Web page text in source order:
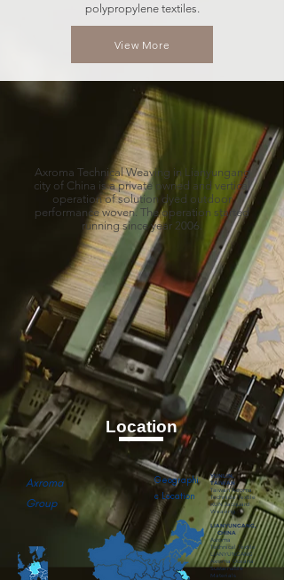
polypropylene textiles.
View More
Axroma Technical Weaving in Lianyungang
city of China is a private owned and vertical
operation of solution dyed outdoor
performance woven. The operation started
running since year 2006.
Location
Geographi
c Location
YUNLIN,
TAIWAN
Taiwan Axroma
Technicle Textile
KUN Jacquard
Weaving
LIANYUNGANG,
CHINA
Axroma
Technical Textile
LIANYUNGANG
Axroma Oceana
Sustainable
Materials
Axroma
Group